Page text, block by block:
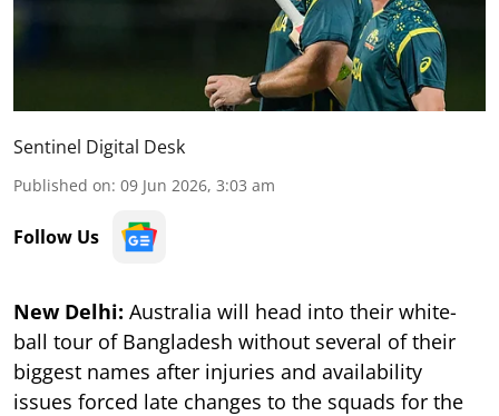
Sentinel Digital Desk
Published on: 09 Jun 2026, 3:03 am
Follow Us
New Delhi: Australia will head into their white-
ball tour of Bangladesh without several of their
biggest names after injuries and availability
issues forced late changes to the squads for the